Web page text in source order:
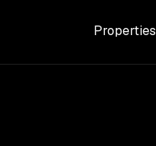
Properties